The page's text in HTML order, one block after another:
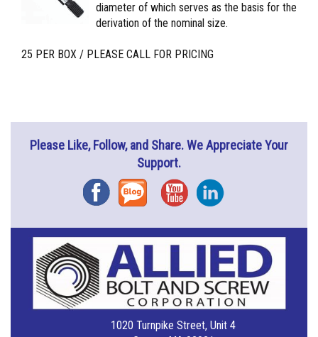
diameter of which serves as the basis for the
derivation of the nominal size.
25 PER BOX / PLEASE CALL FOR PRICING
Please Like, Follow, and Share. We Appreciate Your
Support.
FacebookBlog YouTubeInstagram
1020 Turnpike Street, Unit 4